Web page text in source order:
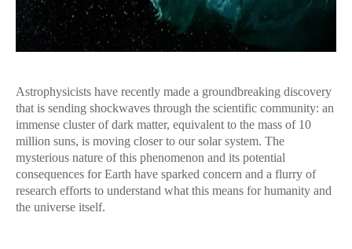
Astrophysicists have recently made a groundbreaking discovery
that is sending shockwaves through the scientific community: an
immense cluster of dark matter, equivalent to the mass of 10
million suns, is moving closer to our solar system. The
mysterious nature of this phenomenon and its potential
consequences for Earth have sparked concern and a flurry of
research efforts to understand what this means for humanity and
the universe itself.